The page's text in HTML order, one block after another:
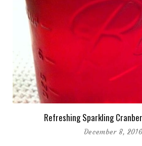
Refreshing Sparkling
December 8, 2016